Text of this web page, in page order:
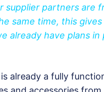
supplier partners are
same time, this
already have plans
already a fully